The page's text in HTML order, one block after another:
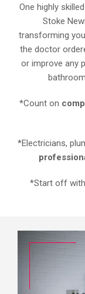
One highly
Stoke
transforming
the doctor
or improve any
*Count on
*Electricians,
*Start off